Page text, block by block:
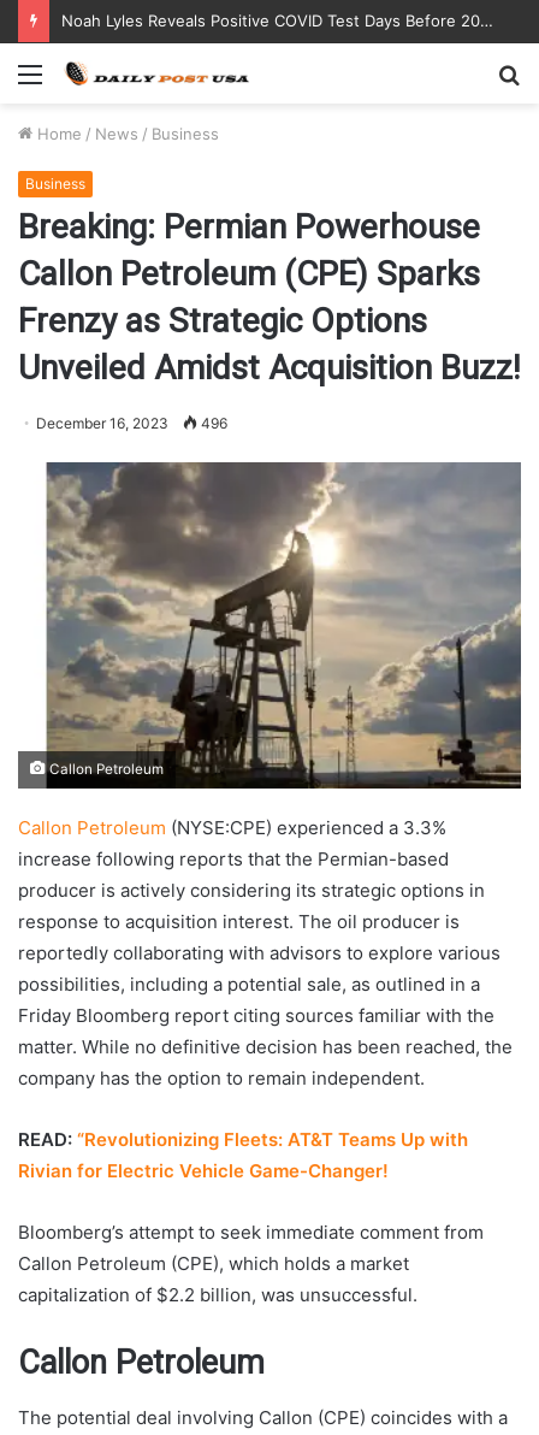
Noah Lyles Reveals Positive COVID Test Days Before 200m Final at Paris Olympics
Menu
Home / News / Business
Business
Breaking: Permian Powerhouse
Callon Petroleum (CPE) Sparks
Frenzy as Strategic Options
Unveiled Amidst Acquisition Buzz!
December 16, 2023 496
Callon Petroleum
Callon Petroleum (NYSE:CPE) experienced a 3.3%
increase following reports that the Permian-based
producer is actively considering its strategic options in
response to acquisition interest. The oil producer is
reportedly collaborating with advisors to explore various
possibilities, including a potential sale, as outlined in a
Friday Bloomberg report citing sources familiar with the
matter. While no definitive decision has been reached, the
company has the option to remain independent.
READ: “Revolutionizing Fleets: AT&T Teams Up with
Rivian for Electric Vehicle Game-Changer!
Bloomberg’s attempt to seek immediate comment from
Callon Petroleum (CPE), which holds a market
capitalization of $2.2 billion, was unsuccessful.
Callon Petroleum
The potential deal involving Callon (CPE) coincides with a